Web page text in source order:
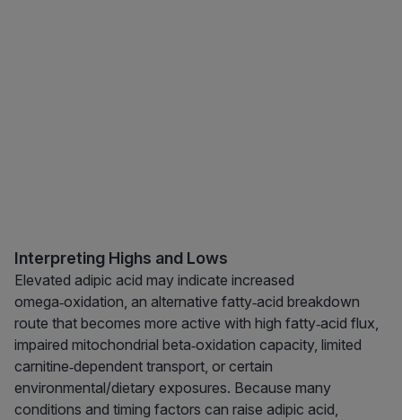
Interpreting Highs and Lows
Elevated adipic acid may indicate increased
omega‑oxidation, an alternative fatty‑acid breakdown
route that becomes more active with high fatty‑acid flux,
impaired mitochondrial beta‑oxidation capacity, limited
carnitine‑dependent transport, or certain
environmental/dietary exposures. Because many
conditions and timing factors can raise adipic acid,